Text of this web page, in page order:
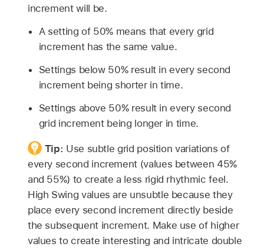
increment will be.
A setting of 50% means that every grid
increment has the same value.
Settings below 50% result in every second
increment being shorter in time.
Settings above 50% result in every second
grid increment being longer in time.
Tip: Use subtle grid position variations of
every second increment (values between 45%
and 55%) to create a less rigid rhythmic feel.
High Swing values are unsubtle because they
place every second increment directly beside
the subsequent increment. Make use of higher
values to create interesting and intricate double